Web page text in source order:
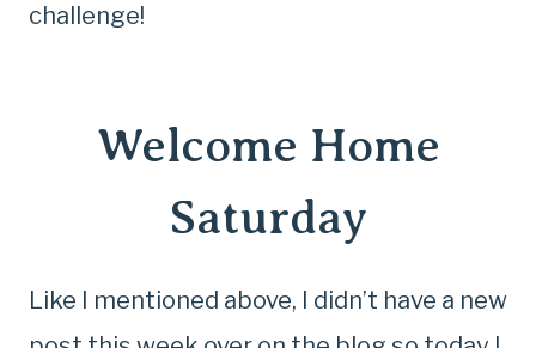
challenge!
Welcome Home
Saturday
Like I mentioned above, I didn’t have a new